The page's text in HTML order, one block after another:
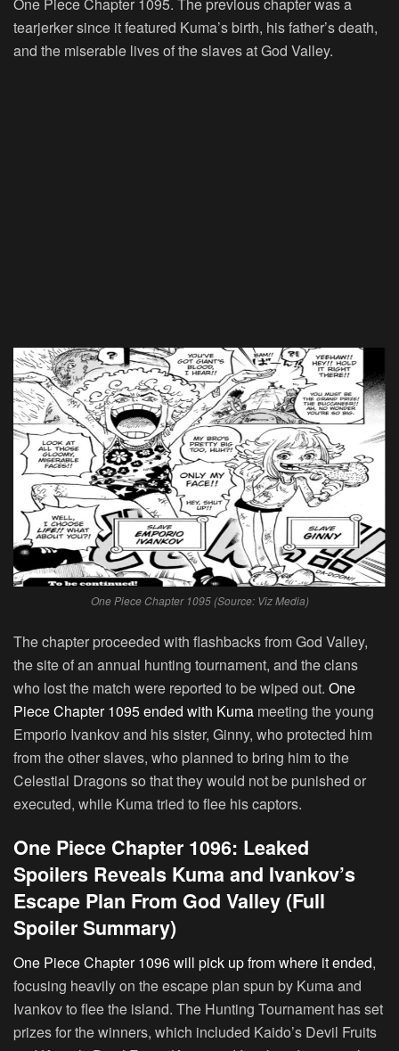
tearjerker since it featured Kuma’s birth, his father’s death,
and the miserable lives of the slaves at God Valley.
One Piece Chapter 1095 (Source: Viz Media)
The chapter proceeded with flashbacks from God Valley,
the site of an annual hunting tournament, and the clans
who lost the match were reported to be wiped out. One
Piece Chapter 1095 ended with Kuma meeting the young
Emporio Ivankov and his sister, Ginny, who protected him
from the other slaves, who planned to bring him to the
Celestial Dragons so that they would not be punished or
executed, while Kuma tried to flee his captors.
One Piece Chapter 1096: Leaked
Spoilers Reveals Kuma and Ivankov’s
Escape Plan From God Valley (Full
Spoiler Summary)
One Piece Chapter 1096 will pick up from where it ended,
focusing heavily on the escape plan spun by Kuma and
Ivankov to flee the island. The Hunting Tournament has set
prizes for the winners, which included Kaido’s Devil Fruits